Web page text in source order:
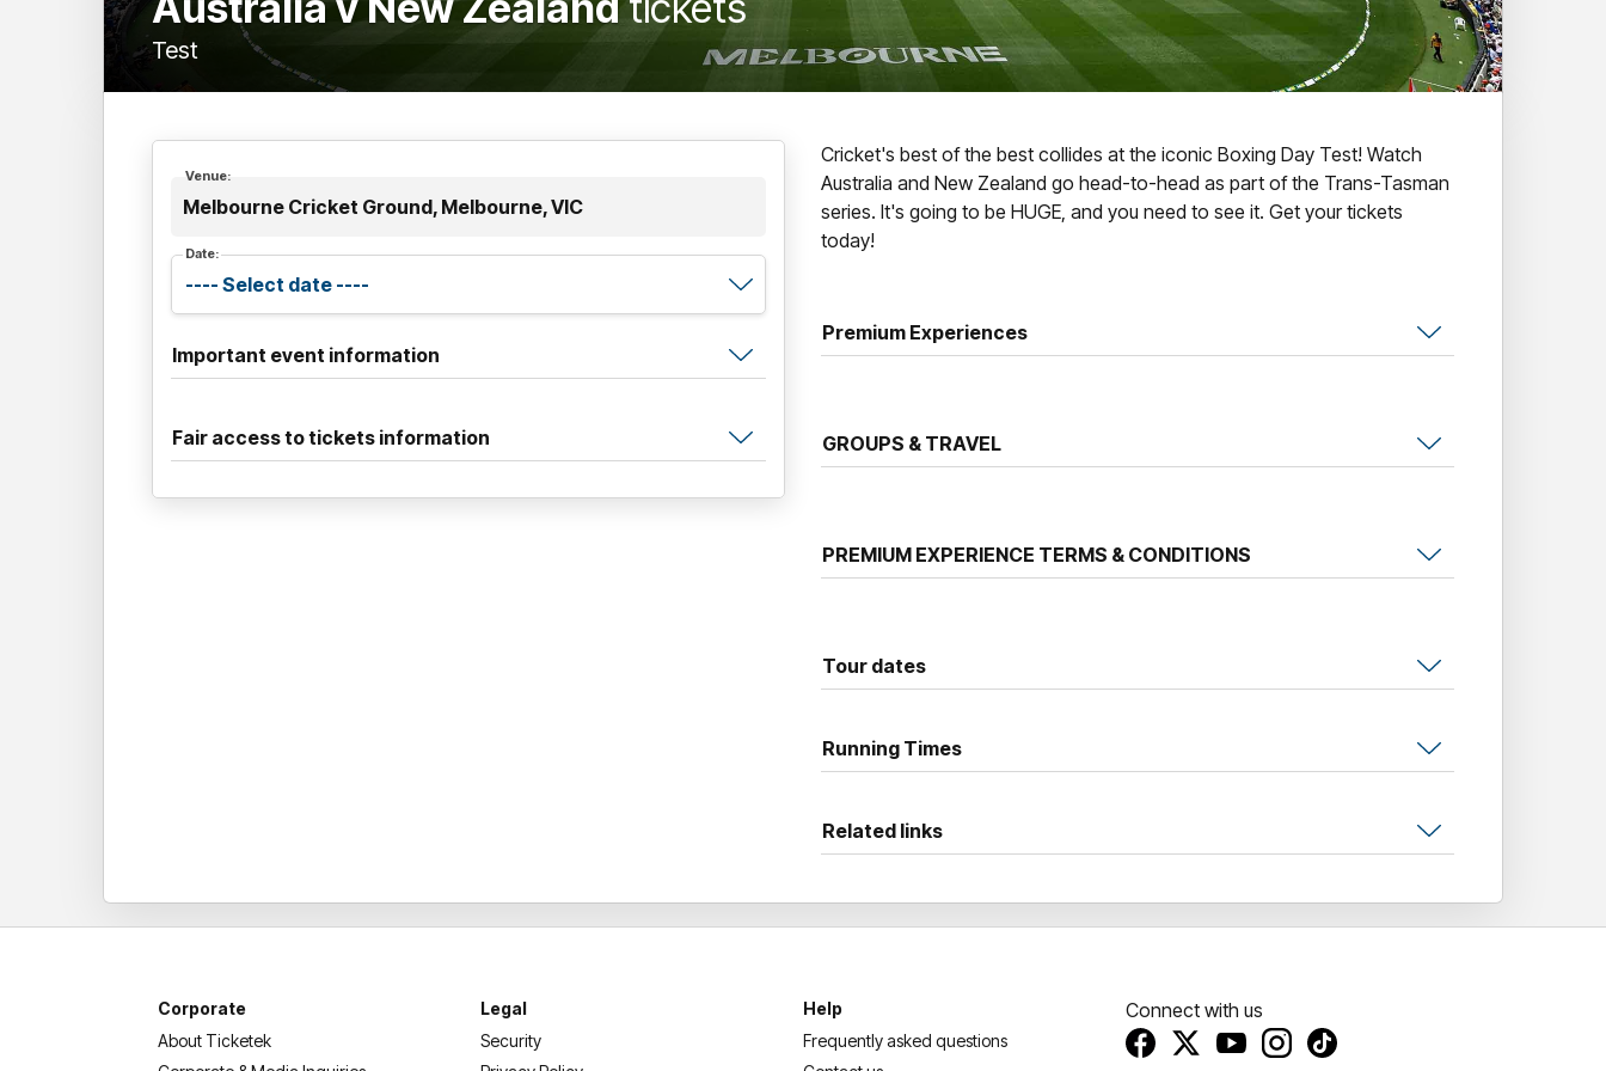
Test
Venue:
Melbourne Cricket Ground, Melbourne, VIC
Date:
Important event information
Fair access to tickets information
Cricket's best of the best collides at the iconic Boxing Day Test! Watch
Australia and New Zealand go head-to-head as part of the Trans-Tasman
series. It's going to be HUGE, and you need to see it. Get your tickets
today!
Premium Experiences
GROUPS & TRAVEL
PREMIUM EXPERIENCE TERMS & CONDITIONS
Tour dates
Running Times
Related links
Corporate
About Ticketek
Legal
Security
Help
Frequently asked questions
Connect with us